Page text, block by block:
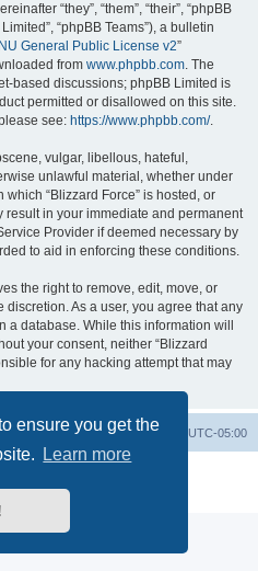
ensure you get the
Learn more
“they”, “them”, “their”, “phpBB
“phpBB Teams”), a bulletin
General Public License v2”
from www.phpbb.com. The
based discussions; phpBB Limited is
permitted or disallowed on this site.
see: https://www.phpbb.com/.
vulgar, libellous, hateful,
unlawful material, whether under
“Blizzard Force” is hosted, or
in your immediate and permanent
Provider if deemed necessary by
to aid in enforcing these conditions.
the right to remove, edit, move, or
As a user, you agree that any
database. While this information will
your consent, neither “Blizzard
for any hacking attempt that may
All times are UTC-05:00
Delete cookies
|Terms